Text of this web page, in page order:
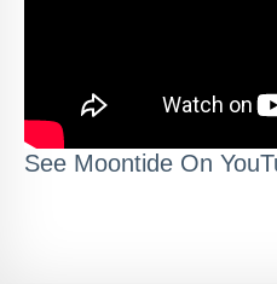
See Moontide On